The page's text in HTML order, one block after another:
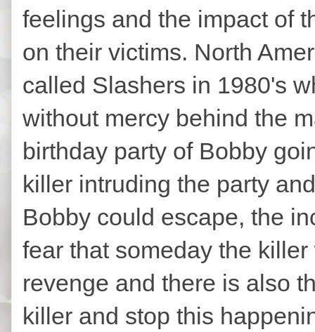
feelings and the impact of
on their victims. North
called Slashers in 1980's
without mercy behind the
birthday party of Bobby
killer intruding the party
Bobby could escape, the
fear that someday the
revenge and there is also
killer and stop this